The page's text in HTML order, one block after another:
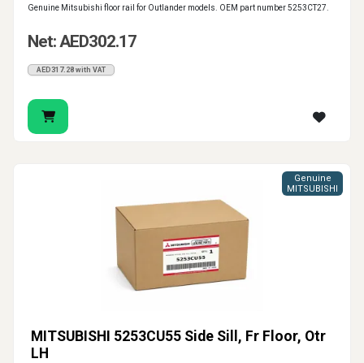
Genuine Mitsubishi floor rail for Outlander models. OEM part number 5253CT27.
Net: AED302.17
AED317.28 with VAT
MITSUBISHI 5253CU55 Side Sill, Fr Floor, Otr
LH
Genuine
MITSUBISHI